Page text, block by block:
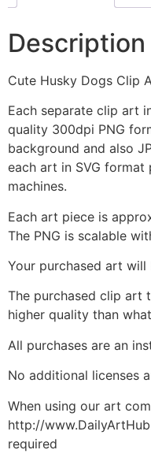
Description
Cute Husky Dogs Clip
Each separate clip art
quality 300dpi PNG
background and also
each art in SVG
machines.
Each art piece is
The PNG is scalable
Your purchased art
The purchased clip art
higher quality than
All purchases are an
No additional licenses
When using our art
http://
required